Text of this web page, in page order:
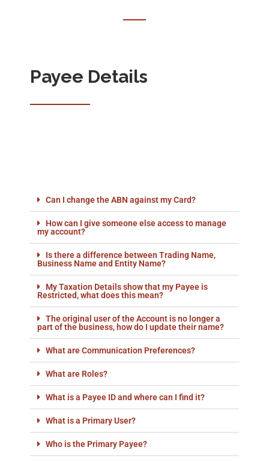
Payee Details
Can I change the ABN against my Card?
How can I give someone else access to manage
my account?
Is there a difference between Trading Name,
Business Name and Entity Name?
My Taxation Details show that my Payee is
Restricted, what does this mean?
The original user of the Account is no longer a
part of the business, how do I update their name?
What are Communication Preferences?
What are Roles?
What is a Payee ID and where can I find it?
What is a Primary User?
Who is the Primary Payee?